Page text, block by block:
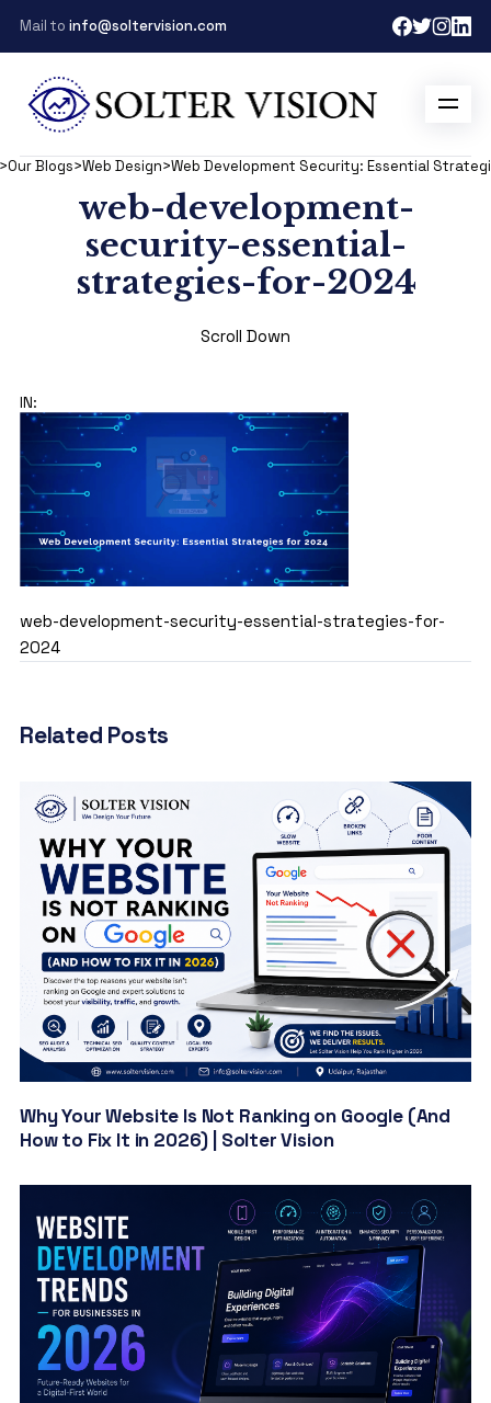
Mail to info@soltervision.com
Our Blogs>Web Design>Web Development Security: Essential
web-development-
security-essential-
strategies-for-2024
Scroll Down
IN:
web-development-security-essential-strategies-for-
2024
Related Posts
Why Your Website Is Not Ranking on Google (And
How to Fix It in 2026) | Solter Vision